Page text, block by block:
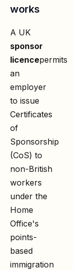
works
A UK
sponsor
licencepermits
an
employer
to issue
Certificates
of
Sponsorship
(CoS) to
non-British
workers
under the
Home
Office's
points-
based
immigration